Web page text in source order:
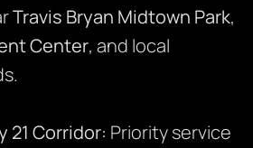
Travis Bryan Midtown Park,
Center, and local
21 Corridor: Priority service